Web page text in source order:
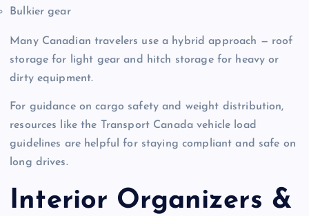
Bulkier gear
Many Canadian travelers use a hybrid approach — roof
storage for light gear and hitch storage for heavy or
dirty equipment.
For guidance on cargo safety and weight distribution,
resources like the Transport Canada vehicle load
guidelines are helpful for staying compliant and safe on
long drives.
Interior Organizers &